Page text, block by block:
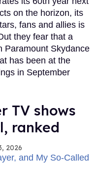
on the horizon, its
fans and allies is
they fear that a
Paramount Skydance
has been at the
in September
TV shows
ranked
2026